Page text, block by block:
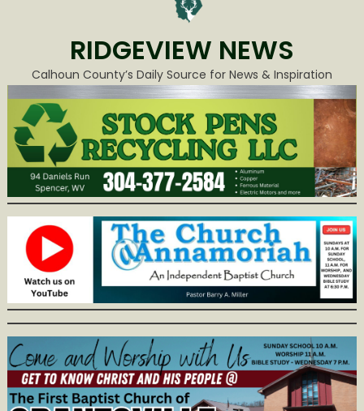
RIDGEVIEW NEWS
Calhoun County’s Daily Source for News & Inspiration